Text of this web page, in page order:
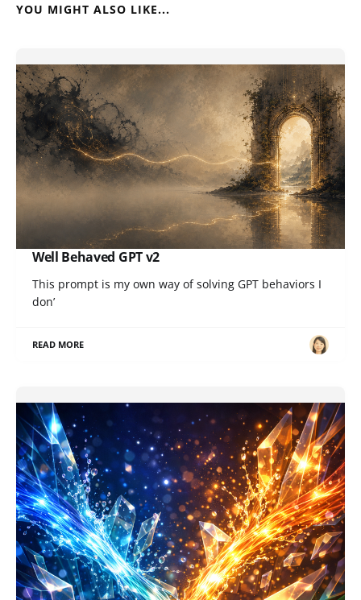
YOU MIGHT ALSO LIKE...
Well Behaved GPT v2
This prompt is my own way of solving GPT behaviors I
don’
READ MORE
Project Investment Analysis Companion